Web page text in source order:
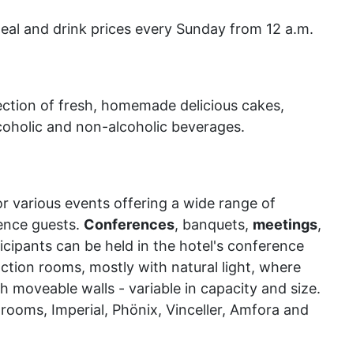
and drink prices every Sunday from 12 a.m.
of fresh, homemade delicious cakes,
and non-alcoholic beverages.
various events offering a wide range of
guests. Conferences, banquets, meetings,
can be held in the hotel's conference
rooms, mostly with natural light, where
walls - variable in capacity and size.
Imperial, Phönix, Vinceller, Amfora and